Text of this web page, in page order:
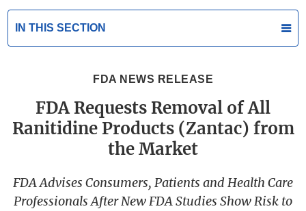
IN THIS SECTION
FDA NEWS RELEASE
FDA Requests Removal of All
Ranitidine Products (Zantac) from
the Market
FDA Advises Consumers, Patients and Health Care
Professionals After New FDA Studies Show Risk to